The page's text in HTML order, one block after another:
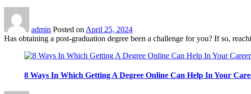
admin Posted on April 25, 2024
Has obtaining a post-graduation degree been a challenge for you? If so,
8 Ways In Which Getting A Degree Online Can Help In Your